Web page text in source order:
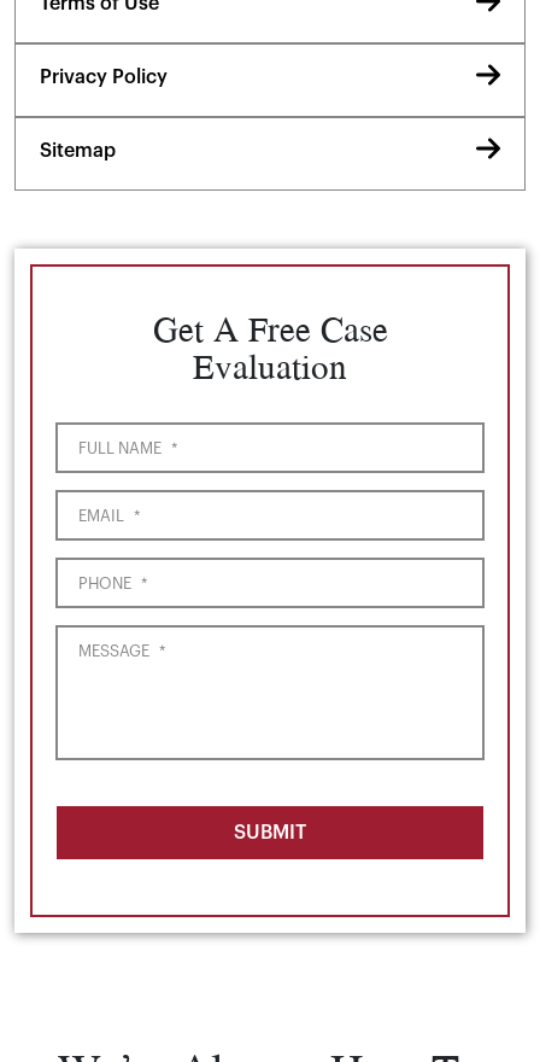
Privacy Policy
Sitemap
Get A Free Case
Evaluation
FULL NAME *
EMAIL *
PHONE *
MESSAGE *
SUBMIT